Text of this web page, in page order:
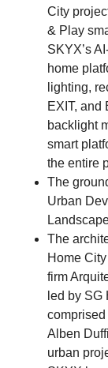
City
& Play
SKYX’s
home
lighting,
EXIT, and
backlight
smart
the entire
The
Urban
The
Home
firm
led by
Alben
urban